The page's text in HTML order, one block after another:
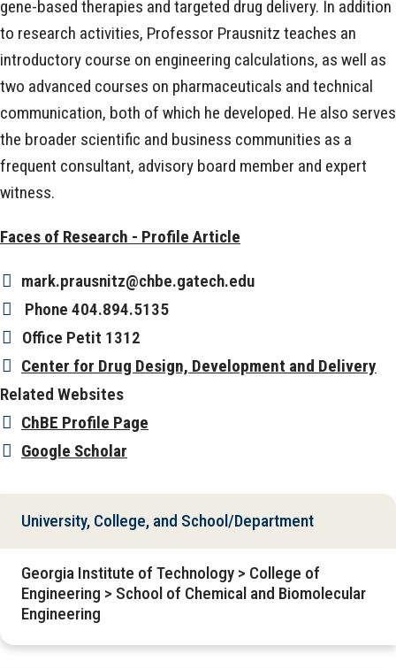
gene-based therapies and targeted drug delivery. In addition
to research activities, Professor Prausnitz teaches an
introductory course on engineering calculations, as well as
two advanced courses on pharmaceuticals and technical
communication, both of which he developed. He also serves
the broader scientific and business communities as a
frequent consultant, advisory board member and expert
witness.
Faces of Research - Profile Article
mark.prausnitz@chbe.gatech.edu
Phone 404.894.5135
Office Petit 1312
Center for Drug Design, Development and Delivery
Related Websites
ChBE Profile Page
Google Scholar
University, College, and School/Department
Georgia Institute of Technology > College of
Engineering > School of Chemical and Biomolecular
Engineering